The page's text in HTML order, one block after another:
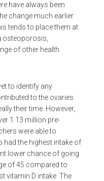
have always been
change much earlier
tends to place them at
osteoporosis,
of other health
to identify any
to the ovaries
their time. However,
1.13 million pre-
were able to
the highest intake of
lower chance of going
of 45 compared to
vitamin D intake. The